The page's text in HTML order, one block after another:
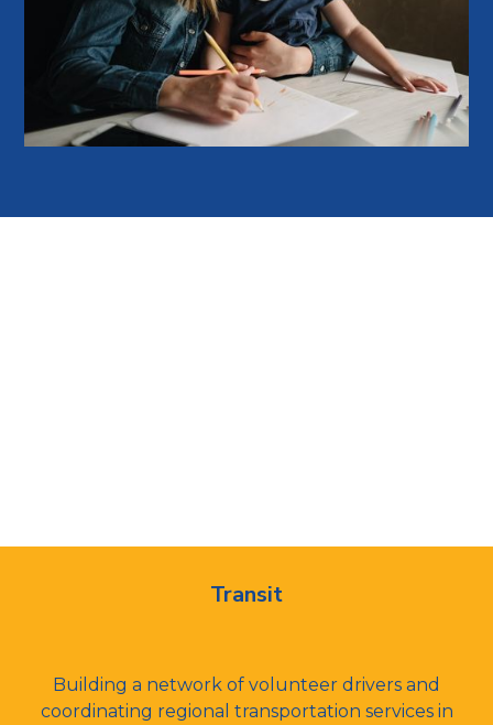
Transit
Building a network of volunteer drivers and
coordinating regional transportation services in